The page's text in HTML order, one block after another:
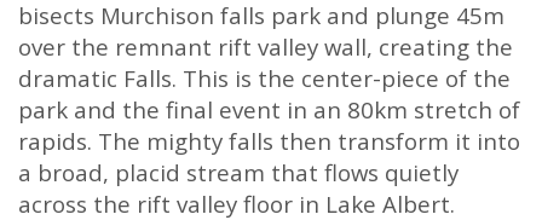
bisects Murchison falls park and plunge 45m
over the remnant rift valley wall, creating the
dramatic Falls. This is the center-piece of the
park and the final event in an 80km stretch of
rapids. The mighty falls then transform it into
a broad, placid stream that flows quietly
across the rift valley floor in Lake Albert.